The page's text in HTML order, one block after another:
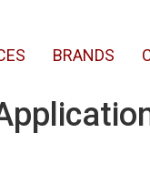
BRANDS